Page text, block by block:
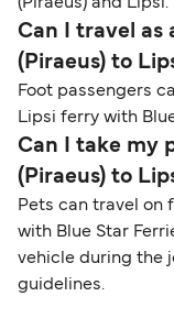
(Piraeus) and Lipsi.
Can I travel as
(Piraeus) to
Foot passengers
Lipsi ferry with
Can I take my
(Piraeus) to
Pets can travel on
with Blue Star
vehicle during the
guidelines.